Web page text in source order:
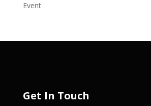
Event
Get In Touch